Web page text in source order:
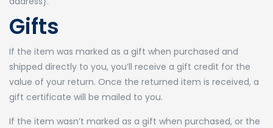
Gifts
If the item was marked as a gift when purchased and
shipped directly to you, you’ll receive a gift credit for the
value of your return. Once the returned item is received, a
gift certificate will be mailed to you.
If the item wasn’t marked as a gift when purchased, or the